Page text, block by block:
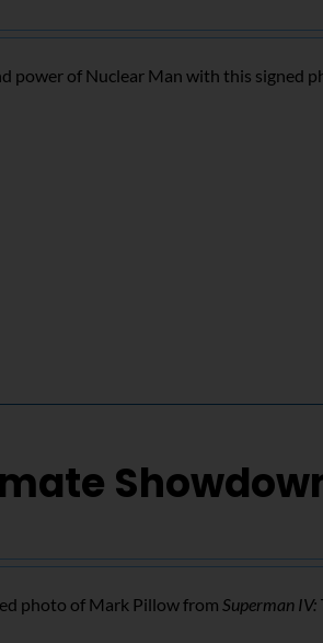
power of Nuclear Man with this signed
photo of Mark Pillow fromSuperman IV: